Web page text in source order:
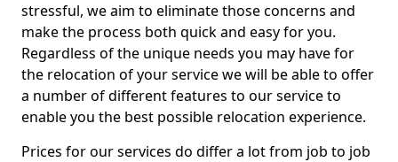
stressful, we aim to eliminate those concerns and
make the process both quick and easy for you.
Regardless of the unique needs you may have for
the relocation of your service we will be able to offer
a number of different features to our service to
enable you the best possible relocation experience.
Prices for our services do differ a lot from job to job